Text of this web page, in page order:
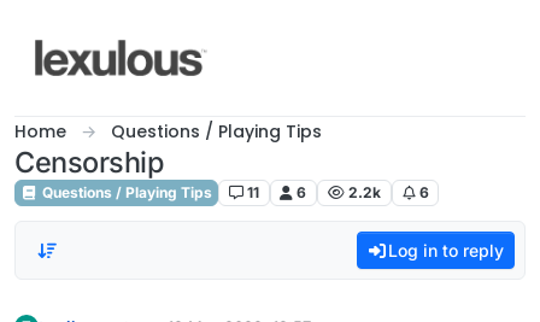
Home Questions / Playing Tips
Censorship
Questions / Playing Tips 11 6 2.2k 6
Log in to reply